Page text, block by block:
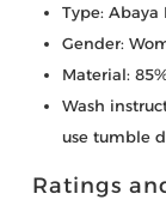
Type: Abaya
Gender:
Material:
Wash
use tumble
Ratings